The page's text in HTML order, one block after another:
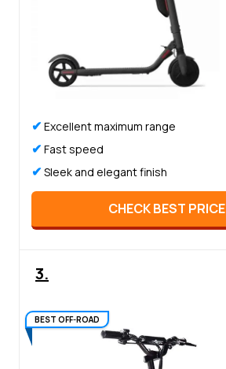
✔ Excellent maximum range
✔ Fast speed
✔ Sleek and elegant finish
CHECK BEST PRICE
3.
BEST OFF-ROAD